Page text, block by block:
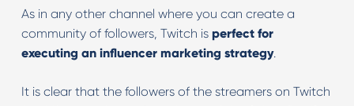
As in any other channel where you can create a
community of followers, Twitch is perfect for
executing an influencer marketing strategy.
It is clear that the followers of the streamers on Twitch